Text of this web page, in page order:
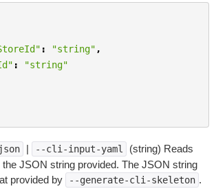
: "string" ,
:
"string"
| --cli-input-yaml
(string) Reads
JSON string provided. The JSON string
provided by
--generate-cli-skeleton .